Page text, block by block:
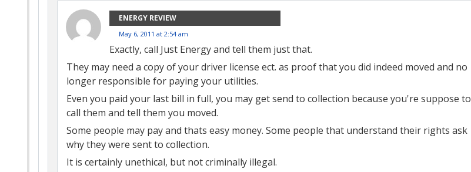
ENERGY REVIEW
May 6, 2011 at 2:54 am
Exactly, call Just Energy and tell them just that.
They may need a copy of your driver license ect. as proof that you did indeed moved and no
longer responsible for paying your utilities.
Even you paid your last bill in full, you may get send to collection because you're suppose to
call them and tell them you moved.
Some people may pay and thats easy money. Some people that understand their rights ask
why they were sent to collection.
It is certainly unethical, but not criminally illegal.